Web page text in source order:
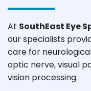
At SouthEast Eye
our specialists
care for
optic nerve, visual
vision processing.